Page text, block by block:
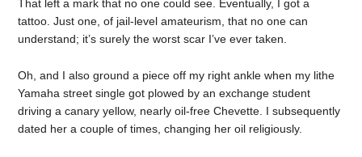
That left a mark that no one could see. Eventually, I got a
tattoo. Just one, of jail-level amateurism, that no one can
understand; it’s surely the worst scar I’ve ever taken.
Oh, and I also ground a piece off my right ankle when my lithe
Yamaha street single got plowed by an exchange student
driving a canary yellow, nearly oil-free Chevette. I subsequently
dated her a couple of times, changing her oil religiously.